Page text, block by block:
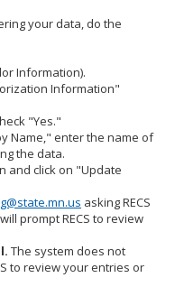
your data, do the
Information).
Information"
"Yes."
Name," enter the name of
the data.
and click on "Update
asking RECS
prompt RECS to review
The system does not
to review your entries or